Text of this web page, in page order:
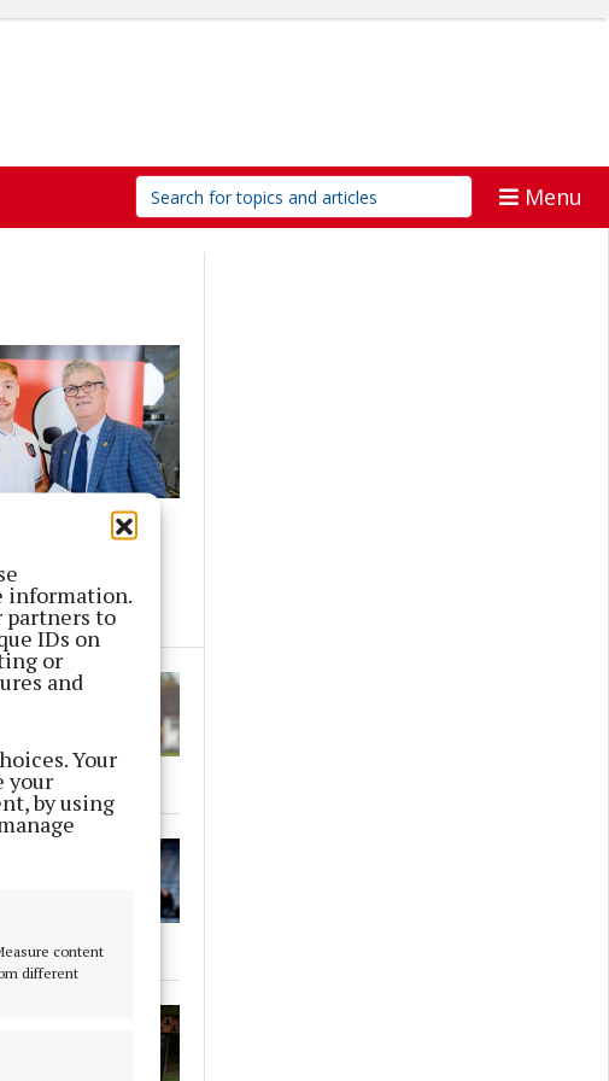
information.
partners to
IDs on
or
and
Your
your
by using
content
different
Menu